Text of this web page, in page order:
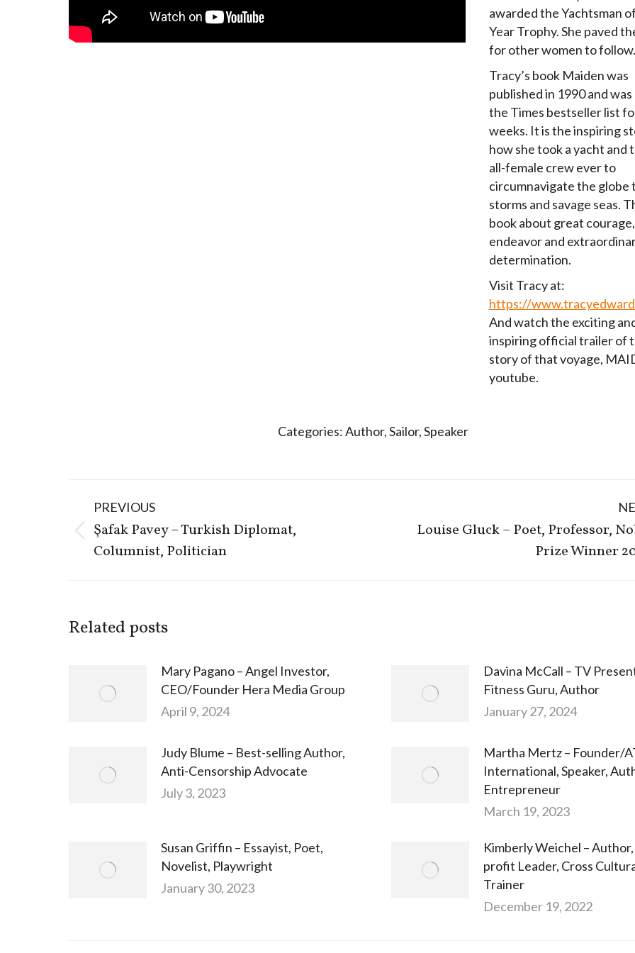
awarded the Yachtsman
Year Trophy. She paved
for other women to follow.
Tracy’s book Maiden was
published in 1990 and
the Times bestseller list
weeks. It is the inspiring
how she took a yacht and
all-female crew ever to
circumnavigate the globe
storms and savage seas.
book about great
endeavor and
determination.
Visit Tracy at:
https://
And watch the exciting
inspiring official trailer of
story of that voyage,
youtube.
Categories:Author,Sailor,Speaker
Post
navigation
PREVIOUS
Previous
post:
Şafak Pavey – Turkish Diplomat,
Columnist, Politician
NextLouise Gluck – Poet, Professor,
Prize Winner
Related posts
Mary Pagano – Angel Investor,
CEO/Founder Hera Media Group
April 9, 2024
Davina McCall – TV
Fitness Guru, Author
January 27, 2024
Judy Blume – Best-selling Author,
Anti-Censorship Advocate
July 3, 2023
Martha Mertz – Founder/
International, Speaker,
Entrepreneur
March 19, 2023
Susan Griffin – Essayist, Poet,
Novelist, Playwright
January 30, 2023
Kimberly Weichel –
profit Leader, Cross
Trainer
December 19, 2022